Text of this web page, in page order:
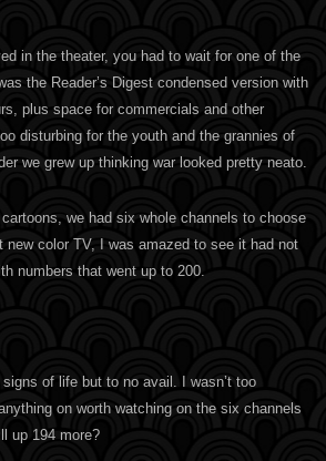
in the theater, you had to wait for one of the
the Reader’s Digest condensed version with
plus space for commercials and other
disturbing for the youth and the grannies of
we grew up thinking war looked pretty neato.
we had six whole channels to choose
color TV, I was amazed to see it had not
numbers that went up to 200.
of life but to no avail. I wasn’t too
on worth watching on the six channels
up 194 more?